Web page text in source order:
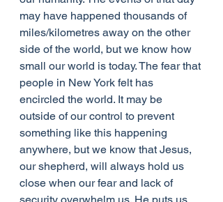
may have happened thousands of
miles/kilometres away on the other
side of the world, but we know how
small our world is today. The fear that
people in New York felt has
encircled the world. It may be
outside of our control to prevent
something like this happening
anywhere, but we know that Jesus,
our shepherd, will always hold us
close when our fear and lack of